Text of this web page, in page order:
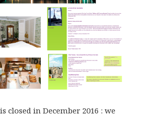
closed in December 2016 : we